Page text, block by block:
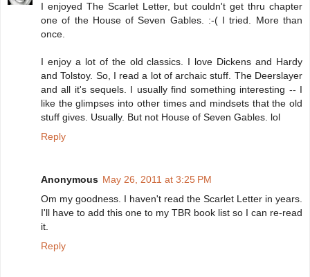
I enjoyed The Scarlet Letter, but couldn't get thru chapter
one of the House of Seven Gables. :-( I tried. More than
once.
I enjoy a lot of the old classics. I love Dickens and Hardy
and Tolstoy. So, I read a lot of archaic stuff. The Deerslayer
and all it's sequels. I usually find something interesting -- I
like the glimpses into other times and mindsets that the old
stuff gives. Usually. But not House of Seven Gables. lol
Reply
Anonymous May 26, 2011 at 3:25 PM
Om my goodness. I haven't read the Scarlet Letter in years.
I'll have to add this one to my TBR book list so I can re-read
it.
Reply